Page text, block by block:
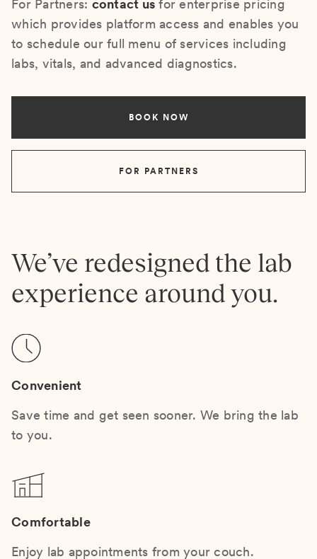
For Partners: contact us for enterprise pricing
which provides platform access and enables you
to schedule our full menu of services including
labs, vitals, and advanced diagnostics.
BOOK NOW
FOR PARTNERS
We’ve redesigned the lab
experience around you.
Convenient
Save time and get seen sooner. We bring the lab
to you.
Comfortable
Enjoy lab appointments from your couch.